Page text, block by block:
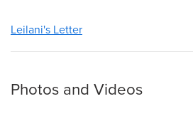
Leilani's Letter
Photos and Videos